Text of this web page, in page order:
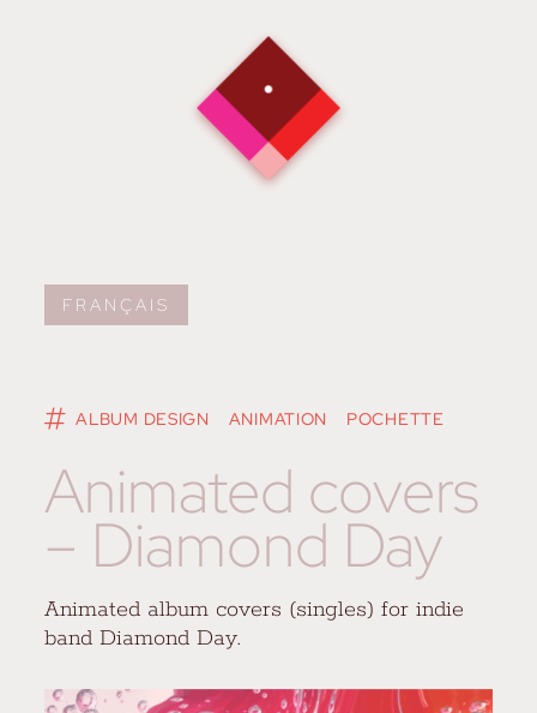
FRANÇAIS
ALBUM DESIGN ANIMATION POCHETTE
Animated covers
– Diamond Day
Animated album covers (singles) for indie
band Diamond Day.